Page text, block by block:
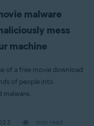
malware
mess
machine
of a free movie download
of people into
malware.
min read